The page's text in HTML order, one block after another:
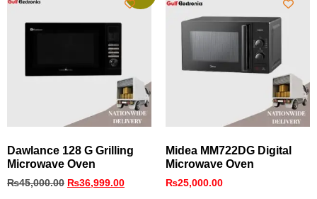
Dawlance 128 G Grilling
Microwave Oven
₨45,000.00 ₨36,999.00
Midea MM722DG Digital
Microwave Oven
₨25,000.00